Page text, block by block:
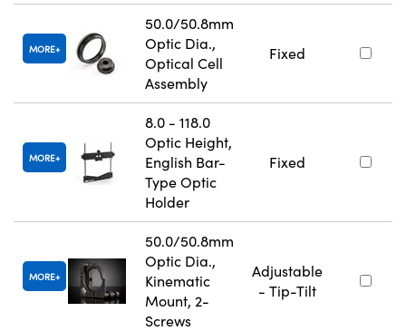
MORE
50.0/50.8mm
Optic Dia.,
Optical Cell
Assembly
Fixed
MORE
8.0 - 118.0
Optic Height,
English Bar-
Type Optic
Holder
Fixed
MORE
50.0/50.8mm
Optic Dia.,
Kinematic
Mount, 2-
Screws
Adjustable
- Tip-Tilt